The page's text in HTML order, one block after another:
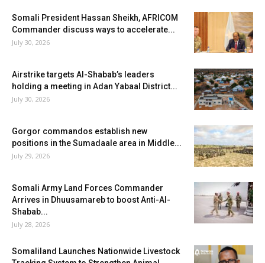
Somali President Hassan Sheikh, AFRICOM
Commander discuss ways to accelerate...
July 30, 2026
Airstrike targets Al-Shabab’s leaders
holding a meeting in Adan Yabaal District...
July 30, 2026
Gorgor commandos establish new
positions in the Sumadaale area in Middle...
July 29, 2026
Somali Army Land Forces Commander
Arrives in Dhuusamareb to boost Anti-Al-
Shabab...
July 28, 2026
Somaliland Launches Nationwide Livestock